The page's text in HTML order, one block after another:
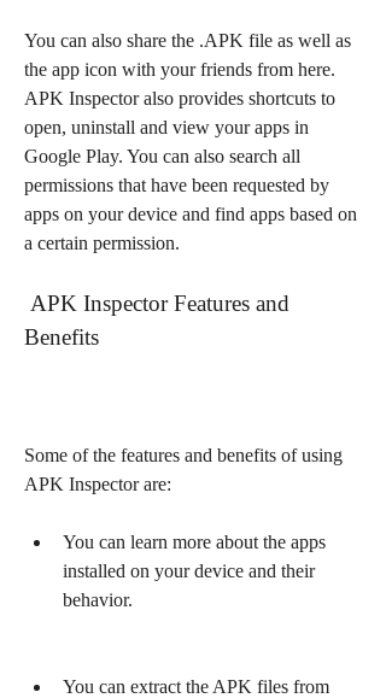
You can also share the .APK file as well as
the app icon with your friends from here.
APK Inspector also provides shortcuts to
open, uninstall and view your apps in
Google Play. You can also search all
permissions that have been requested by
apps on your device and find apps based on
a certain permission.
Benefits
Some of the features and benefits of using
APK Inspector are:
You can learn more about the apps
installed on your device and their
behavior.
You can extract the APK files from